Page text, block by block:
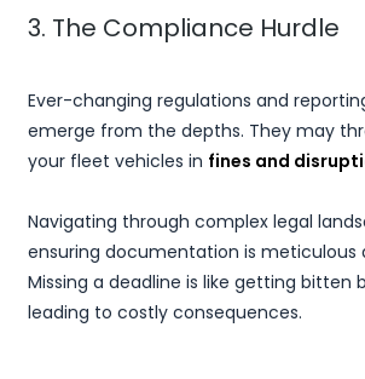
3. The Compliance Hurdle
Ever-changing regulations and
emerge from the depths. They may
your fleet vehicles in fines and
Navigating through complex legal
ensuring documentation is meticulous
Missing a deadline is like getting bitten
leading to costly consequences.